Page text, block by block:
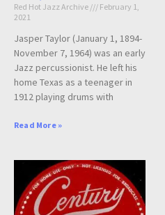
Red Hot Jazz Archive
February 1,
2021
Jasper Taylor (January 1, 1894-
November 7, 1964) was an early
Jazz percussionist. He left his
home Texas as a teenager in
1912 playing drums with
Read More »